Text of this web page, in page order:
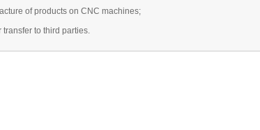
of products on CNC machines;
transfer to third parties.